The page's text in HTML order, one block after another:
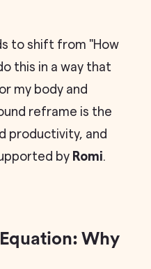
to shift from "How
this in a way that
my body and
reframe is the
productivity, and
by Romi.
Why